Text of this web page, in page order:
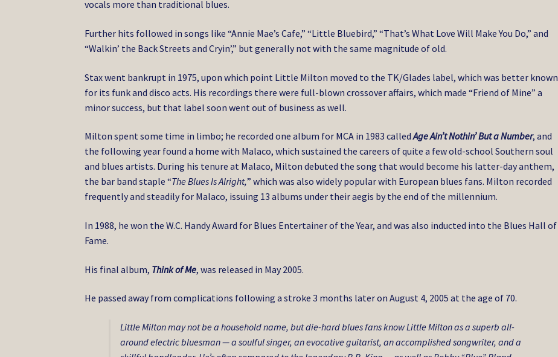
vocals more than traditional blues.
Further hits followed in songs like “Annie Mae’s Cafe,” “Little Bluebird,” “That’s What Love Will Make You Do,” and
“Walkin’ the Back Streets and Cryin’,” but generally not with the same magnitude of old.
Stax went bankrupt in 1975, upon which point Little Milton moved to the TK/Glades label, which was better known
for its funk and disco acts. His recordings there were full-blown crossover affairs, which made “Friend of Mine” a
minor success, but that label soon went out of business as well.
Milton spent some time in limbo; he recorded one album for MCA in 1983 calledAge Ain’t Nothin’ But a Number, and
the following year found a home with Malaco, which sustained the careers of quite a few old-school Southern soul
and blues artists. During his tenure at Malaco, Milton debuted the song that would become his latter-day anthem,
the bar band staple “The Blues Is Alright,” which was also widely popular with European blues fans. Milton recorded
frequently and steadily for Malaco, issuing 13 albums under their aegis by the end of the millennium.
In 1988, he won the W.C. Handy Award for Blues Entertainer of the Year, and was also inducted into the Blues Hall of
Fame.
His final album, Think of Me, was released in May 2005.
He passed away from complications following a stroke 3 months later on August 4, 2005 at the age of 70.
Little Milton may not be a household name, but die-hard blues fans know Little Milton as a superb all-
around electric bluesman — a soulful singer, an evocative guitarist, an accomplished songwriter, and a